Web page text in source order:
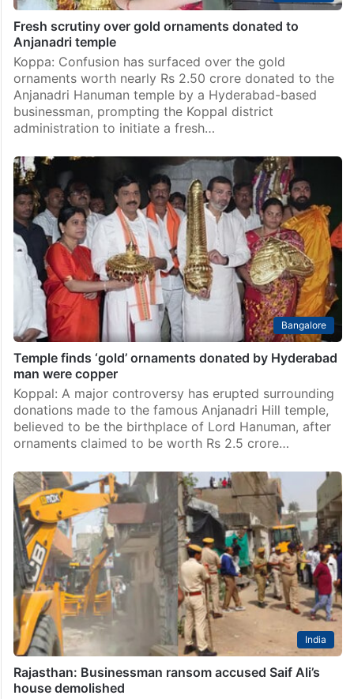
Fresh scrutiny over gold ornaments donated to
Anjanadri temple
Koppa: Confusion has surfaced over the gold
ornaments worth nearly Rs 2.50 crore donated to the
Anjanadri Hanuman temple by a Hyderabad-based
businessman, prompting the Koppal district
administration to initiate a fresh…
Bangalore
Temple finds ‘gold’ ornaments donated by Hyderabad
man were copper
Koppal: A major controversy has erupted surrounding
donations made to the famous Anjanadri Hill temple,
believed to be the birthplace of Lord Hanuman, after
ornaments claimed to be worth Rs 2.5 crore…
India
Rajasthan: Businessman ransom accused Saif Ali’s
house demolished